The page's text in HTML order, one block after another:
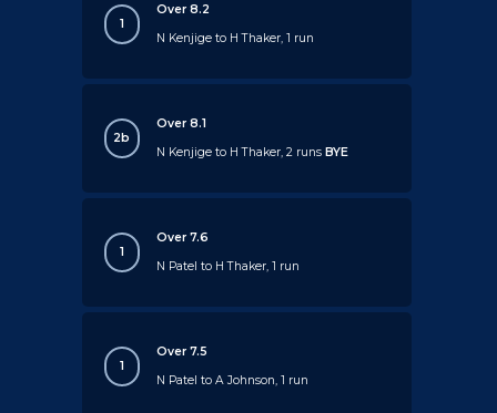
1
Over 8.2
N Kenjige to H Thaker, 1 run
2b
Over 8.1
N Kenjige to H Thaker, 2 runsBYE
1
Over 7.6
N Patel to H Thaker, 1 run
1
Over 7.5
N Patel to A Johnson, 1 run